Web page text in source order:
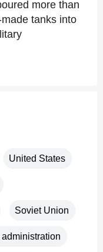
more than
tanks into
United States
Soviet Union
administration